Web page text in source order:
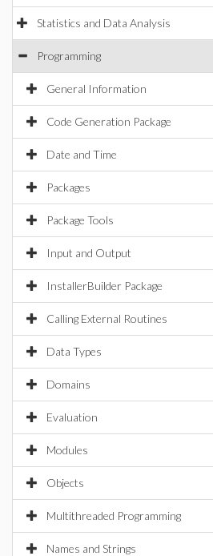
Statistics and Data Analysis
Programming
General Information
Code Generation Package
Date and Time
Packages
Package Tools
Input and Output
InstallerBuilder Package
Calling External Routines
Data Types
Domains
Evaluation
Modules
Objects
Multithreaded Programming
Names and Strings